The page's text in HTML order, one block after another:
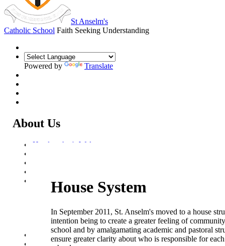
St Anselm's
Catholic School Faith Seeking Understanding
Powered by Translate
About Us
Headteacher's Welcome
House System
Aquinas House
Merici House
Stein House
Gregory House
Policies and Statements
Ofsted & Catholic Inspection Reports
House System
In September 2011, St. Anselm's moved to a house
intention being to create a greater feeling of
school and by amalgamating academic and pastoral
ensure greater clarity about who is responsible for